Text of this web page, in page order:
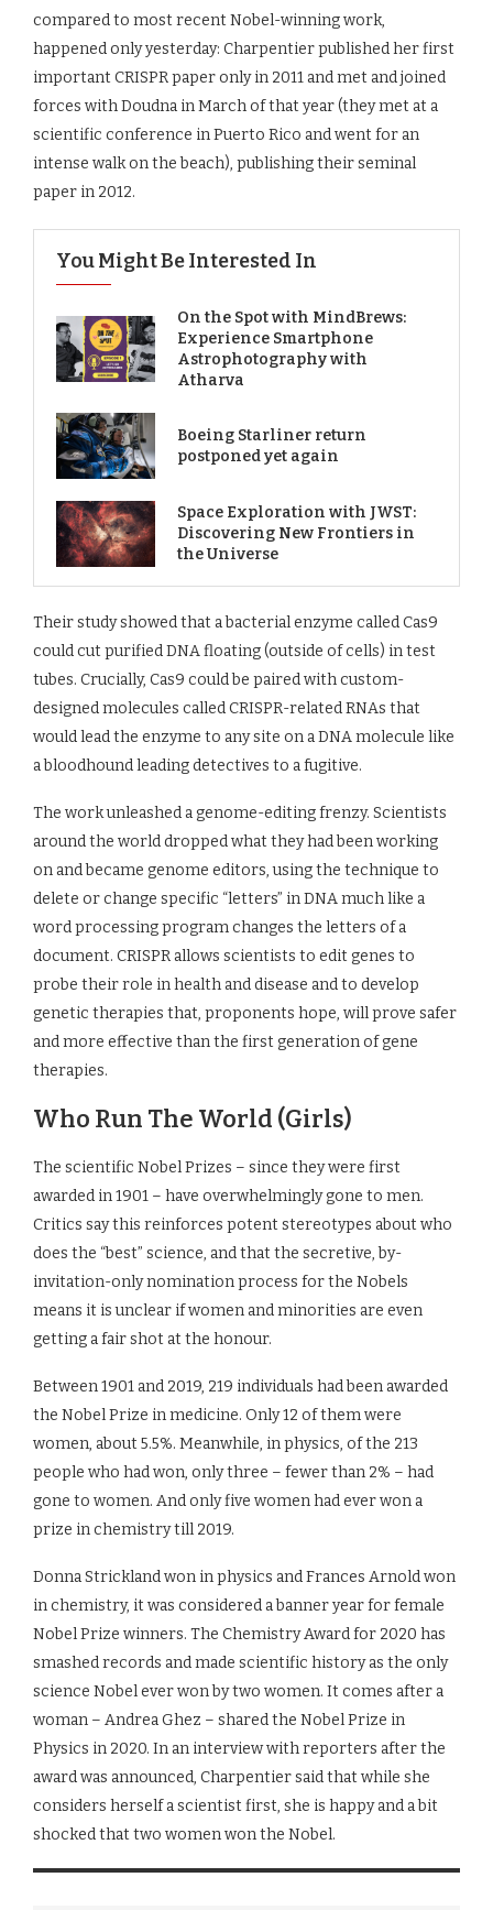
compared to most recent Nobel-winning work,
happened only yesterday: Charpentier published her first
important CRISPR paper only in 2011 and met and joined
forces with Doudna in March of that year (they met at a
scientific conference in Puerto Rico and went for an
intense walk on the beach), publishing their seminal
paper in 2012.
You Might Be Interested In
On the Spot with MindBrews:
Experience Smartphone
Astrophotography with
Atharva
Boeing Starliner return
postponed yet again
Space Exploration with JWST:
Discovering New Frontiers in
the Universe
Their study showed that a bacterial enzyme called Cas9
could cut purified DNA floating (outside of cells) in test
tubes. Crucially, Cas9 could be paired with custom-
designed molecules called CRISPR-related RNAs that
would lead the enzyme to any site on a DNA molecule like
a bloodhound leading detectives to a fugitive.
The work unleashed a genome-editing frenzy. Scientists
around the world dropped what they had been working
on and became genome editors, using the technique to
delete or change specific “letters” in DNA much like a
word processing program changes the letters of a
document. CRISPR allows scientists to edit genes to
probe their role in health and disease and to develop
genetic therapies that, proponents hope, will prove safer
and more effective than the first generation of gene
therapies.
Who Run The World (Girls)
The scientific Nobel Prizes – since they were first
awarded in 1901 – have overwhelmingly gone to men.
Critics say this reinforces potent stereotypes about who
does the “best” science, and that the secretive, by-
invitation-only nomination process for the Nobels
means it is unclear if women and minorities are even
getting a fair shot at the honour.
Between 1901 and 2019, 219 individuals had been awarded
the Nobel Prize in medicine. Only 12 of them were
women, about 5.5%. Meanwhile, in physics, of the 213
people who had won, only three – fewer than 2% – had
gone to women. And only five women had ever won a
prize in chemistry till 2019.
Donna Strickland won in physics and Frances Arnold won
in chemistry, it was considered a banner year for female
Nobel Prize winners. The Chemistry Award for 2020 has
smashed records and made scientific history as the only
science Nobel ever won by two women. It comes after a
woman – Andrea Ghez – shared the Nobel Prize in
Physics in 2020. In an interview with reporters after the
award was announced, Charpentier said that while she
considers herself a scientist first, she is happy and a bit
shocked that two women won the Nobel.